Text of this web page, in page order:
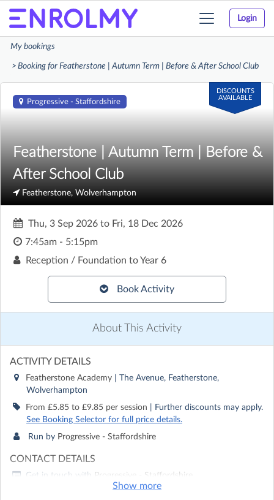
Login
Toggle
My bookings
Booking for Featherstone | Autumn Term | Before & After School Club
DISCOUNTS
AVAILABLE
Progressive - Staffordshire
Featherstone | Autumn Term | Before &
After School Club
Featherstone, Wolverhampton
Thu, 3 Sep 2026 to Fri, 18 Dec 2026
7:45am - 5:15pm
Reception / Foundation to Year 6
Book Activity
About This Activity
ACTIVITY DETAILS
Featherstone Academy
| The Avenue, Featherstone,
Wolverhampton
From £5.85 to £9.85 per session | Further discounts may apply.
See Booking Selector for full price details.
Run by Progressive - Staffordshire
CONTACT DETAILS
Get in touch with Progressive - Staffordshire
Show more